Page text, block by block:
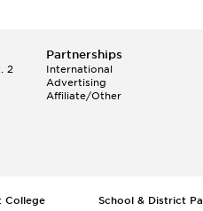
2
Partnerships
International
Advertising
Affiliate/Other
College
School & District